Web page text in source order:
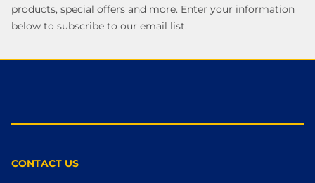
products, special offers and more. Enter your information
below to subscribe to our email list.
CONTACT US